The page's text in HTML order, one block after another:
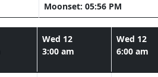
Moonset: 05:56 PM
Wed 12
3:00 am
Wed 12
6:00 am